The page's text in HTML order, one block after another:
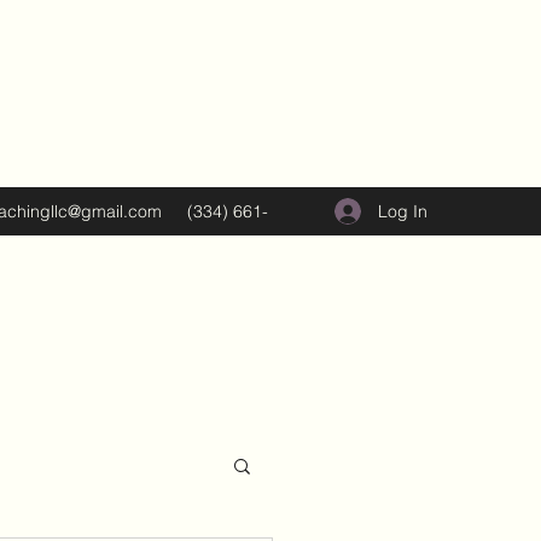
(334) 661-
5374
Log In